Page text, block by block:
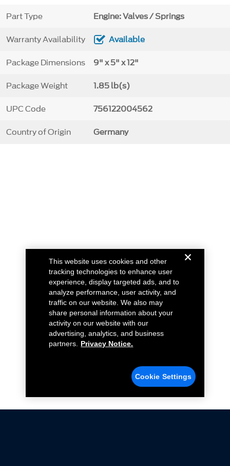
Part Type Engine: Valves / Springs
Warranty Availability Available
Package Dimensions 9" x 5" x 12"
Package Weight 1.85 lb(s)
UPC Code 756122004562
Country of Origin Germany
This website uses cookies and other
tracking technologies to enhance user
experience, display targeted ads, and to
analyze performance, user activity, and
traffic on our website. We also may
share personal information about your
activity on our website with our
advertising, analytics, and business
partners.
Privacy Notice.
Cookie Settings